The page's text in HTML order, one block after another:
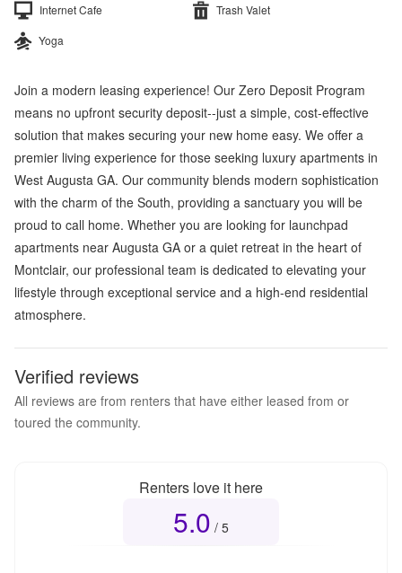
Internet Cafe
Trash Valet
Yoga
Join a modern leasing experience! Our Zero Deposit Program
means no upfront security deposit--just a simple, cost-effective
solution that makes securing your new home easy. We offer a
premier living experience for those seeking luxury apartments in
West Augusta GA. Our community blends modern sophistication
with the charm of the South, providing a sanctuary you will be
proud to call home. Whether you are looking for launchpad
apartments near Augusta GA or a quiet retreat in the heart of
Montclair, our professional team is dedicated to elevating your
lifestyle through exceptional service and a high-end residential
atmosphere.
Verified reviews
All reviews are from renters that have either leased from or
toured the community.
Renters love it here
5.0 / 5